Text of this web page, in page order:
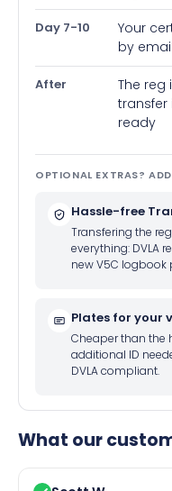
Day 7-10
Your
by email
After
The reg
transfer
ready
OPTIONAL EXTRAS?
Hassle-free
Transfering the
everything: DVLA
new V5C logbook
Plates for your
Cheaper than the
additional ID
DVLA compliant.
What our